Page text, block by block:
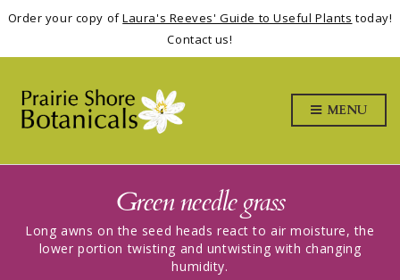
Order your copy ofLaura's Reeves' Guide to Useful Plants today!
Contact us!
MENU
Green needle grass
Long awns on the seed heads react to air moisture, the
lower portion twisting and untwisting with changing
humidity.